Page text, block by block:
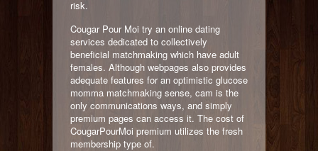
risk.
Cougar Pour Moi try an online dating
services dedicated to collectively
beneficial matchmaking which have adult
females. Although webpages also provides
adequate features for an optimistic glucose
momma matchmaking sense, cam is the
only communications ways, and simply
premium pages can access it. The cost of
CougarPourMoi premium utilizes the fresh
membership type of.